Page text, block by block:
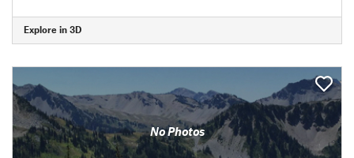
Explore in 3D
No Photos